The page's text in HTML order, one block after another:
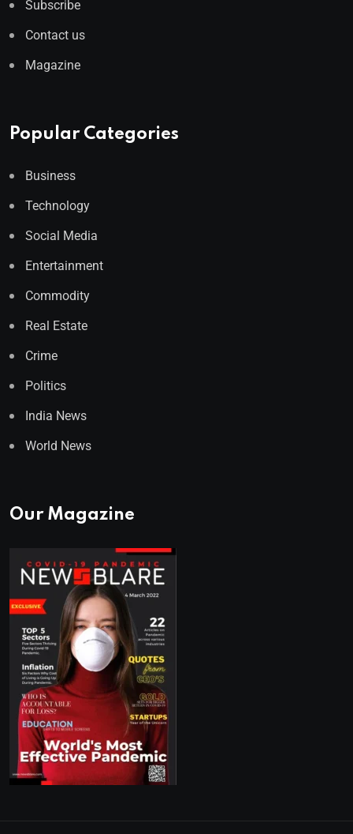
Subscribe
Contact us
Magazine
Popular Categories
Business
Technology
Social Media
Entertainment
Commodity
Real Estate
Crime
Politics
India News
World News
Our Magazine